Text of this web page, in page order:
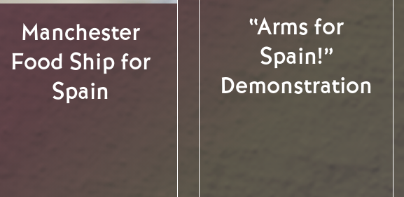
Manchester
Food Ship for
Spain
“Arms for
Spain!”
Demonstration